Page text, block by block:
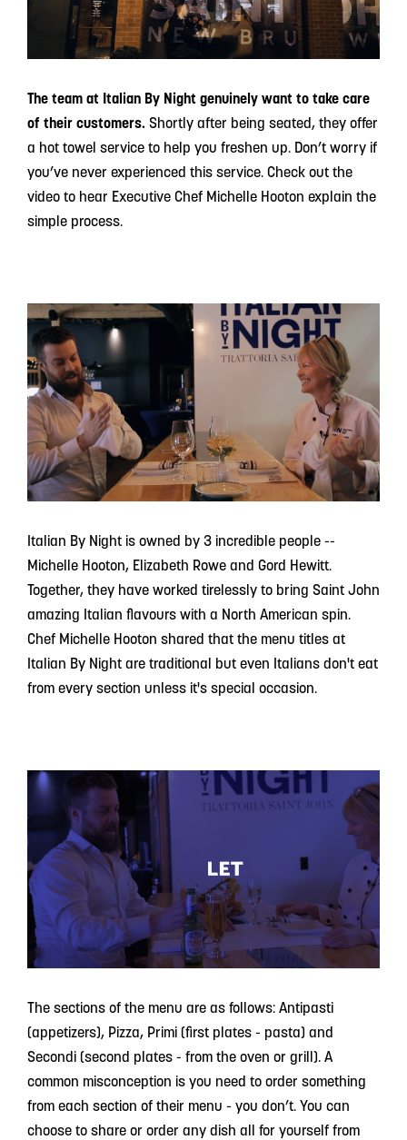
The team at Italian By Night genuinely want to take care
of their customers. Shortly after being seated, they offer
a hot towel service to help you freshen up. Don’t worry if
you’ve never experienced this service. Check out the
video to hear Executive Chef Michelle Hooton explain the
simple process.
Italian By Night is owned by 3 incredible people --
Michelle Hooton, Elizabeth Rowe and Gord Hewitt.
Together, they have worked tirelessly to bring Saint John
amazing Italian flavours with a North American spin.
Chef Michelle Hooton shared that the menu titles at
Italian By Night are traditional but even Italians don't eat
from every section unless it's special occasion.
The sections of the menu are as follows: Antipasti
(appetizers), Pizza, Primi (first plates - pasta) and
Secondi (second plates - from the oven or grill). A
common misconception is you need to order something
from each section of their menu - you don’t. You can
choose to share or order any dish all for yourself from